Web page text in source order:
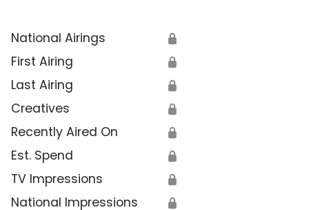
National Airings 🔒
First Airing 🔒
Last Airing 🔒
Creatives 🔒
Recently Aired On 🔒
Est. Spend 🔒
TV Impressions 🔒
National Impressions 🔒